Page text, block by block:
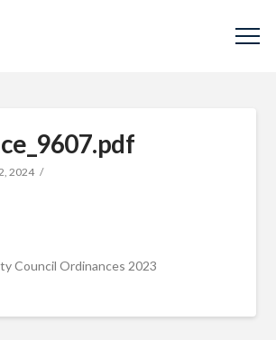
2024
Council Ordinances 2023